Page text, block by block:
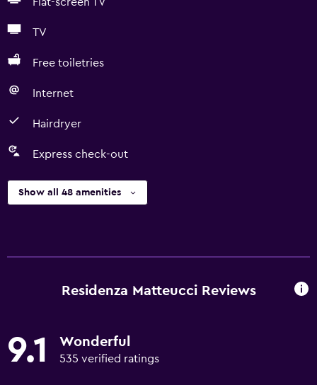
TV
Free toiletries
Internet
Hairdryer
Express check-out
Show all 48 amenities
Residenza Matteucci Reviews
9.1 Wonderful
535 verified ratings